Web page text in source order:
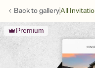
Back togalleryAll
Premium